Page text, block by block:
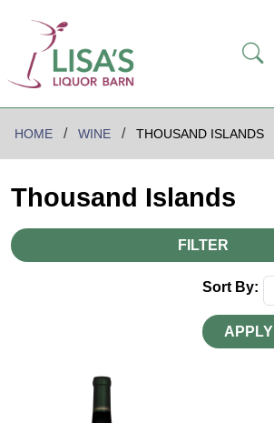
HOME WINE THOUSAND ISLANDS
Thousand Islands
FILTER
Sort By:
APPLY